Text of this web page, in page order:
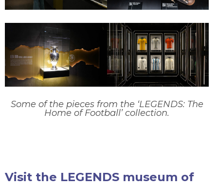
Some of the pieces from the ‘LEGENDS: The
Home of Football’ collection.
Visit the LEGENDS museum of